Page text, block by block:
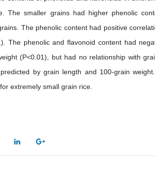
The smaller grains had higher phenolic
The phenolic content had positive
The phenolic and flavonoid content had
(P<0.01), but had no relationship with
by grain length and 100-grain
extremely small grain rice.